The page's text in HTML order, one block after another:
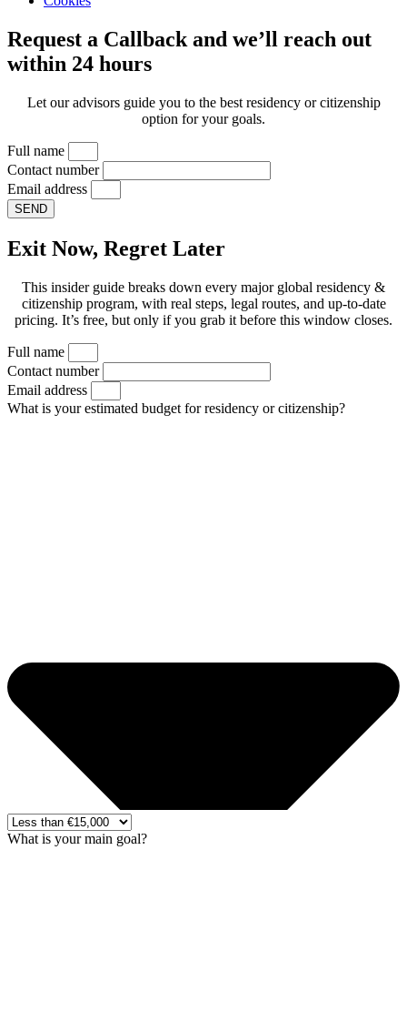
Request a Callback and we’ll reach out
within 24 hours
Let our advisors guide you to the best residency or citizenship
option for your goals.
Full name
Contact number
Email address
SEND
Exit Now, Regret Later
This insider guide breaks down every major global residency &
citizenship program, with real steps, legal routes, and up-to-date
pricing. It’s free, but only if you grab it before this window closes.
Full name
Contact number
Email address
What is your estimated budget for residency or citizenship?
What is your main goal?